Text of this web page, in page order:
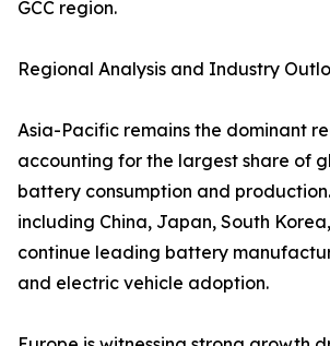
GCC region.
Regional Analysis and Industry
Asia-Pacific remains the dominant
accounting for the largest share of
battery consumption and
including China, Japan, South
continue leading battery
and electric vehicle adoption.